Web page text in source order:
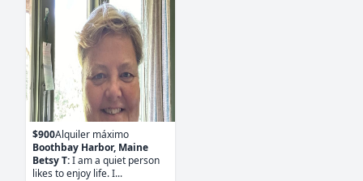
$900Alquiler máximo
Boothbay Harbor, Maine
Betsy T:I am a quiet person
likes to enjoy life. I...